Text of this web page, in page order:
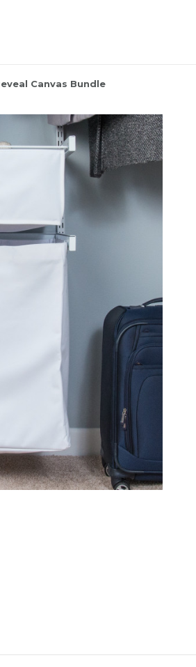
Canvas Bundle